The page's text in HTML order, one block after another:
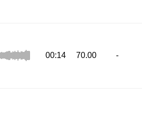
00:14 70.00 -